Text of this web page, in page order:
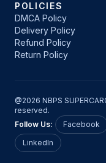
POLICIES
DMCA Policy
Delivery Policy
Refund Policy
Return Policy
@2026 NBPS
reserved.
Follow Us:
Facebook
LinkedIn